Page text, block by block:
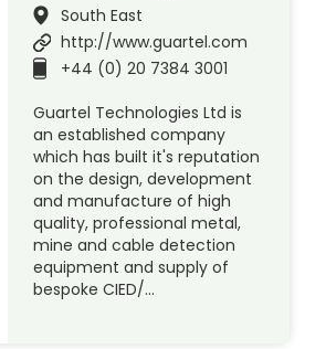
South East
http://www.guartel.com
+44 (0) 20 7384 3001
Guartel Technologies Ltd is
an established company
which has built it's reputation
on the design, development
and manufacture of high
quality, professional metal,
mine and cable detection
equipment and supply of
bespoke CIED/…